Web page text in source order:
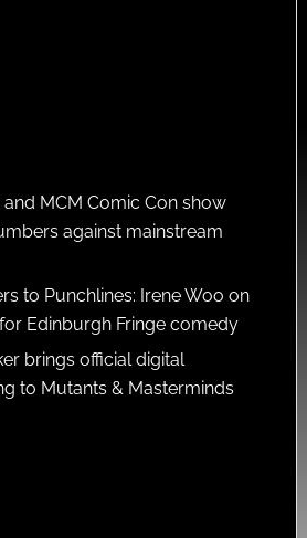
and MCM Comic Con show
against mainstream
to Punchlines: Irene Woo on
Edinburgh Fringe comedy
brings official digital
to Mutants & Masterminds